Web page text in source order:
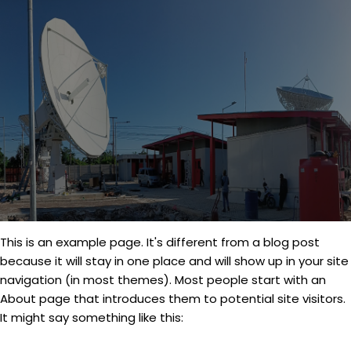
This is an example page. It's different from a blog post
because it will stay in one place and will show up in your site
navigation (in most themes). Most people start with an
About page that introduces them to potential site visitors.
It might say something like this: